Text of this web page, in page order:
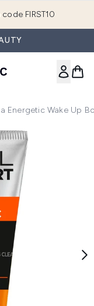
FIRST10
Energetic Wake Up
Hydra